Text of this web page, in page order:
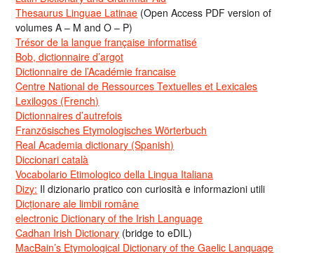
Thesaurus Linguae Latinae (Open Access PDF version of
volumes A – M and O – P)
Trésor de la langue française informatisé
Bob, dictionnaire d’argot
Dictionnaire de l’Académie francaise
Centre National de Ressources Textuelles et Lexicales
Lexilogos (French)
Dictionnaires d’autrefois
Französisches Etymologisches Wörterbuch
Real Academia dictionary (Spanish)
Diccionari català
Vocabolario Etimologico della Lingua Italiana
Dizy: Il dizionario pratico con curiosità e informazioni utili
Dicționare ale limbii române
electronic Dictionary of the Irish Language
Cadhan Irish Dictionary (bridge to eDIL)
MacBain’s Etymological Dictionary of the Gaelic Language